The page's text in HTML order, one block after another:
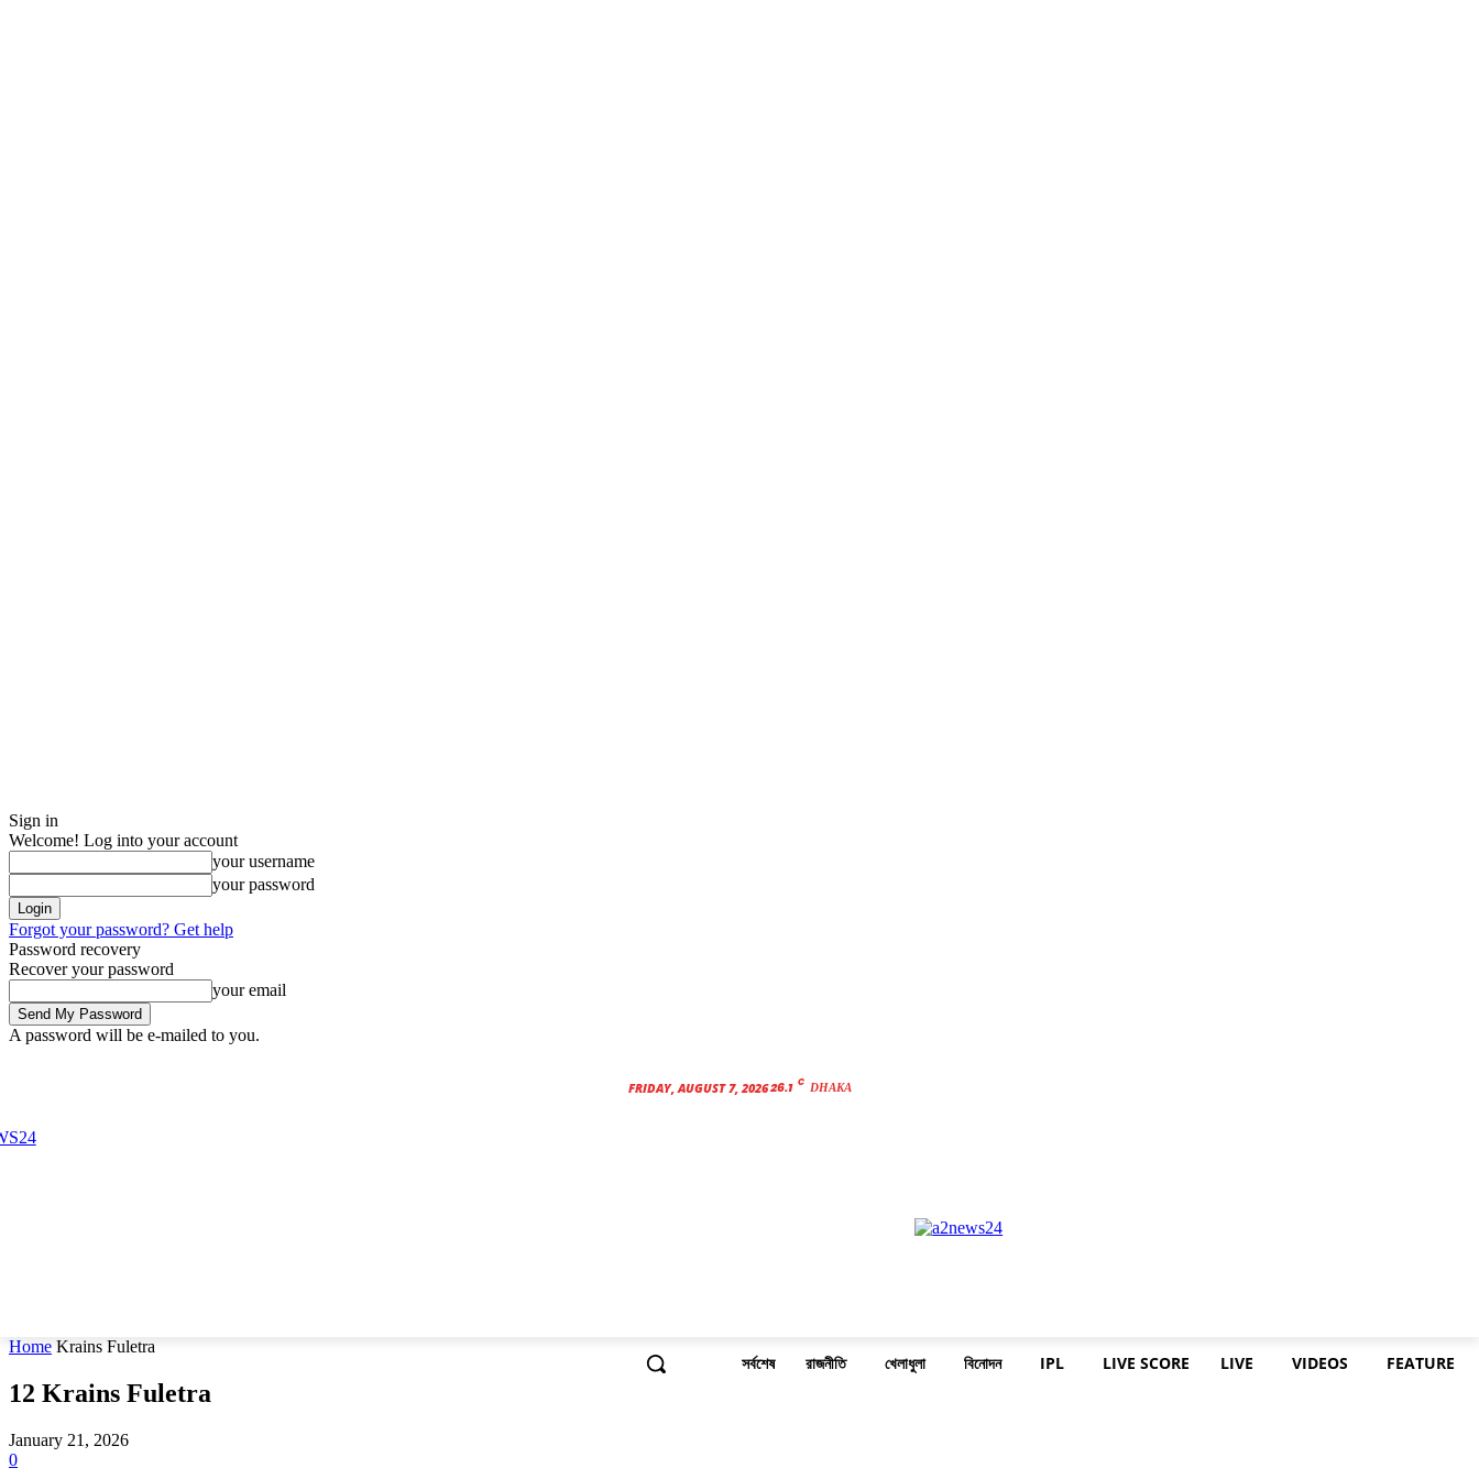
Sign in
Welcome! Log into your account
your username
your password
Forgot your password? Get help
Password recovery
Recover your password
your email
A password will be e-mailed to you.
FRIDAY, AUGUST 7, 202626.1 C DHAKA
সর্বশেষ রাজনীতি খেলাধুলা বিনোদন IPL LIVE SCORE LIVE VIDEOS FEATURE
Home Krains Fuletra
12 Krains Fuletra
January 21, 2026
0